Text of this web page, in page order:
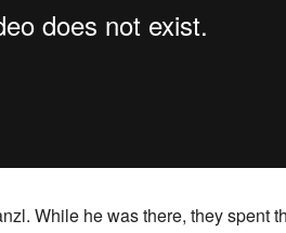
While he was there, they spent